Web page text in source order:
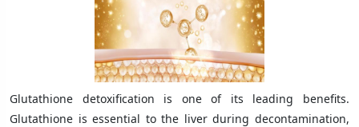
Glutathione detoxification is one of its leading benefits.
Glutathione is essential to the liver during decontamination,